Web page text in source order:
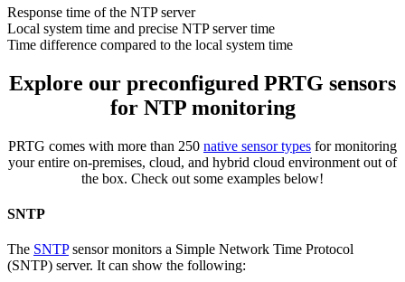
Response time of the NTP server
Local system time and precise NTP server time
Time difference compared to the local system time
Explore our preconfigured PRTG sensors
for NTP monitoring
PRTG comes with more than 250 native sensor types for monitoring
your entire on-premises, cloud, and hybrid cloud environment out of
the box. Check out some examples below!
SNTP
The SNTPsensor monitors a Simple Network Time Protocol
(SNTP) server. It can show the following: